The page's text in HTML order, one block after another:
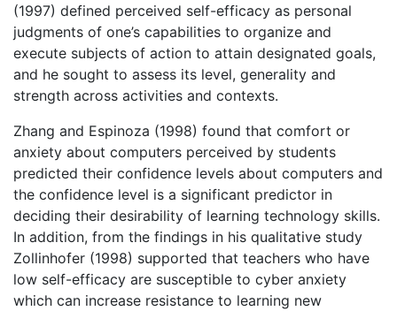
(1997) defined perceived self-efficacy as personal
judgments of one’s capabilities to organize and
execute subjects of action to attain designated goals,
and he sought to assess its level, generality and
strength across activities and contexts.
Zhang and Espinoza (1998) found that comfort or
anxiety about computers perceived by students
predicted their confidence levels about computers and
the confidence level is a significant predictor in
deciding their desirability of learning technology skills.
In addition, from the findings in his qualitative study
Zollinhofer (1998) supported that teachers who have
low self-efficacy are susceptible to cyber anxiety
which can increase resistance to learning new